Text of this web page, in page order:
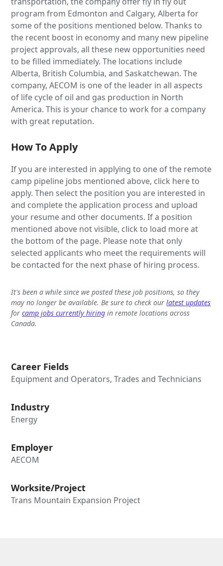
program from Edmonton and Calgary, Alberta for
some of the positions mentioned below. Thanks to
the recent boost in economy and many new pipeline
project approvals, all these new opportunities need
to be filled immediately. The locations include
Alberta, British Columbia, and Saskatchewan. The
company, AECOM is one of the leader in all aspects
of life cycle of oil and gas production in North
America. This is your chance to work for a company
with great reputation.
How To Apply
If you are interested in applying to one of the remote
camp pipeline jobs mentioned above, click here to
apply. Then select the position you are interested in
and complete the application process and upload
your resume and other documents. If a position
mentioned above not visible, click to load more at
the bottom of the page. Please note that only
selected applicants who meet the requirements will
be contacted for the next phase of hiring process.
It's been a while since we posted these job positions, so they
may no longer be available. Be sure to check ourlatest updates
forcamp jobs currently hiring in remote locations across
Canada.
Career Fields
Equipment and Operators, Trades and Technicians
Industry
Energy
Employer
AECOM
Worksite/Project
Trans Mountain Expansion Project